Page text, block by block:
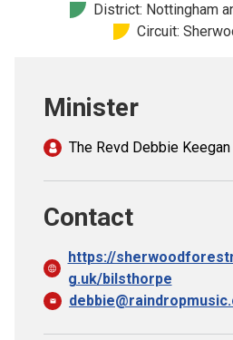
Church finder
District: Nottingham
Circuit:
Minister
The Revd Debbie Keegan
Contact
https://
g.uk/bilsthorpe